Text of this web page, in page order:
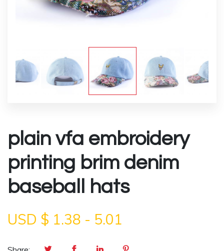
plain vfa embroidery
printing brim denim
baseball hats
USD $ 1.38 - 5.01